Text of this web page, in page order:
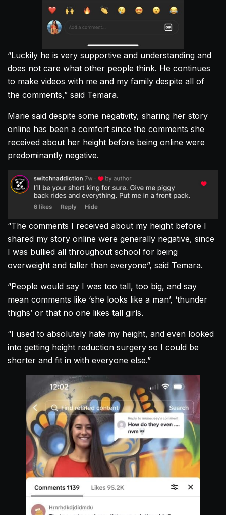
“Luckily he is very supportive and understanding and
does not care what other people think. He continues
to make videos with me and my family despite all of
the comments,” said Temara.
Marie said despite some negativity, sharing her story
online has been a comfort since the comments she
received about her height before being online were
predominantly negative.
“The comments I received about my height before I
shared my story online were generally negative, since
I was bullied all throughout school for being
overweight and taller than everyone”, said Temara.
“People would say I was too tall, too big, and say
mean comments like ‘she looks like a man’, ‘thunder
thighs’ or that no one likes tall girls.
“I used to absolutely hate my height, and even looked
into getting height reduction surgery so I could be
shorter and fit in with everyone else.”